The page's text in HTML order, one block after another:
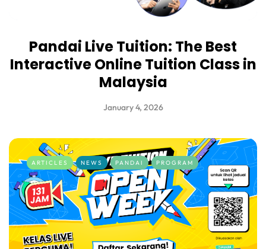
Pandai Live Tuition: The Best
Interactive Online Tuition Class in
Malaysia
January 4, 2026
ARTICLES NEWS PANDAI PROGRAM